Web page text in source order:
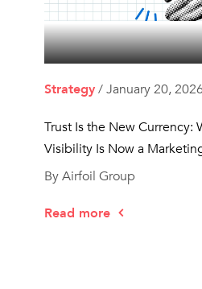
Strategy/ January 20, 2026
Trust Is the New Currency:
Visibility Is Now a
By Airfoil Group
Read more